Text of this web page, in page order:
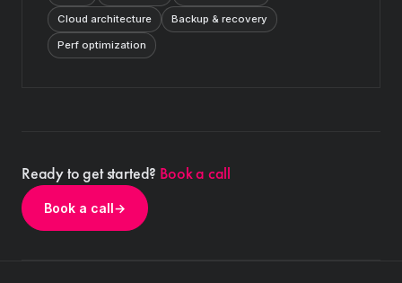
Cloud architecture Backup & recovery
Perf optimization
Ready to get started? Book a call
Book a call→